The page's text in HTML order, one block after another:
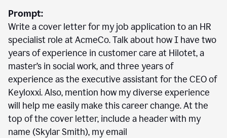
Prompt:
Write a cover letter for my job application to an HR
specialist role at AcmeCo. Talk about how I have two
years of experience in customer care at Hilotet, a
master’s in social work, and three years of
experience as the executive assistant for the CEO of
Keyloxxi. Also, mention how my diverse experience
will help me easily make this career change. At the
top of the cover letter, include a header with my
name (Skylar Smith), my email